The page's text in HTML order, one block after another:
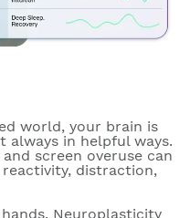
world, your brain is
in helpful ways.
screen overuse can
reactivity, distraction,
Neuroplasticity